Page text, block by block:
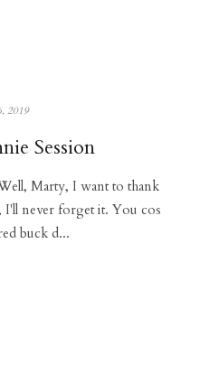
2019
Session
Marty, I want to thank
never forget it. You cos
buck d...